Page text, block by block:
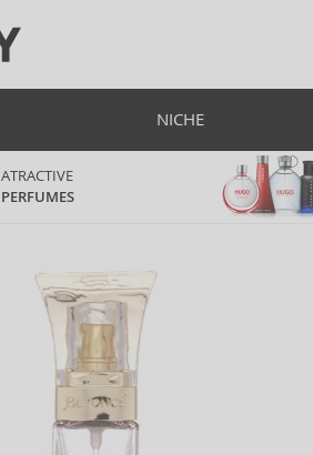
NICHE
ATRACTIVE
PERFUMES